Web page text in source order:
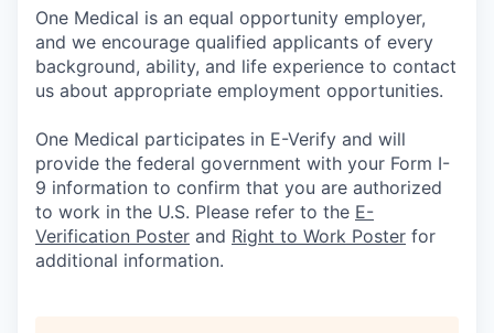
One Medical is an equal opportunity employer,
and we encourage qualified applicants of every
background, ability, and life experience to contact
us about appropriate employment opportunities.
One Medical participates in E-Verify and will
provide the federal government with your Form I-
9 information to confirm that you are authorized
to work in the U.S. Please refer to the E-
Verification Poster and Right to Work Poster for
additional information.